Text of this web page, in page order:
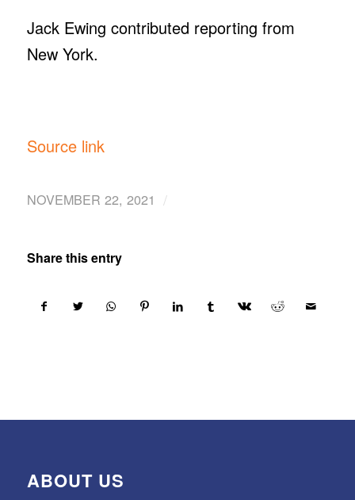
Jack Ewing contributed reporting from
New York.
Source link
NOVEMBER 22, 2021 /
Share this entry
ABOUT US